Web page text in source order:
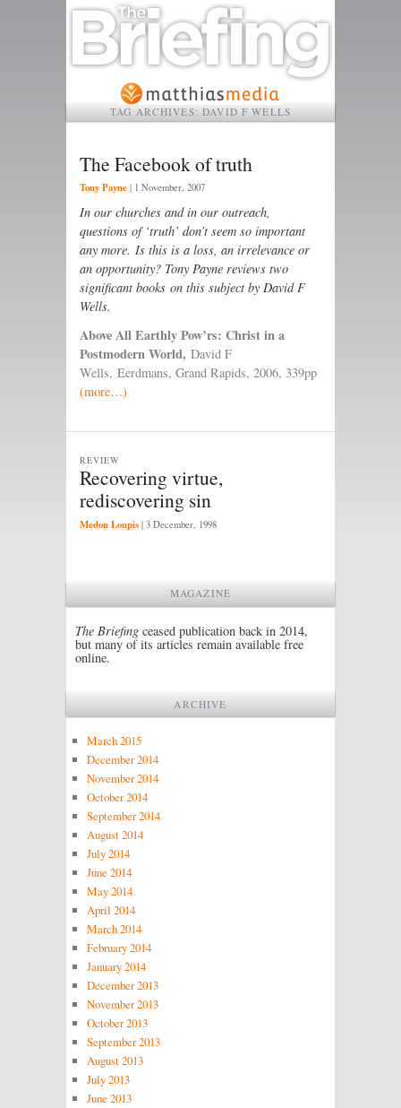
TAG ARCHIVES:DAVID F WELLS
The Facebook of truth
Tony Payne | 1 November, 2007
In our churches and in our outreach,
questions of ‘truth’ don’t seem so important
any more. Is this is a loss, an irrelevance or
an opportunity? Tony Payne reviews two
significant books on this subject by David F
Wells.
Above All Earthly Pow’rs: Christ in a
Postmodern World, David F
Wells, Eerdmans, Grand Rapids, 2006, 339pp
(more…)
Recovering virtue,
rediscovering sin
REVIEW
Medon Loupis | 3 December, 1998
MAGAZINE
The Briefing ceased publication back in 2014,
but many of its articles remain available free
online.
ARCHIVE
March 2015
December 2014
November 2014
October 2014
September 2014
August 2014
July 2014
June 2014
May 2014
April 2014
March 2014
February 2014
January 2014
December 2013
November 2013
October 2013
September 2013
August 2013
July 2013
June 2013